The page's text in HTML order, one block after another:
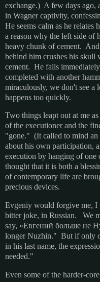
exchange.) A few days ago,
in Wagner captivity,
He seems calm as he relates
a reason why the left side of
heavy chunk of cement.
behind him crushes his skull
cement. He falls
completed with another
miraculously, we don't see
happens too quickly.
Two things leapt out at me
of the executioner and the
"gone." (It called to mind an
about his own participation,
execution by hanging of
thought that it is both a
of contemporary life are
precious devices.
Evgeniy would forgive me,
bitter joke, in Russian. We
say, «Евгений больше не
longer Nuzhin." But if only
in his last name, the
needed."
Even some of the harder-